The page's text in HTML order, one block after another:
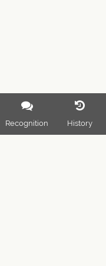
Recognition History